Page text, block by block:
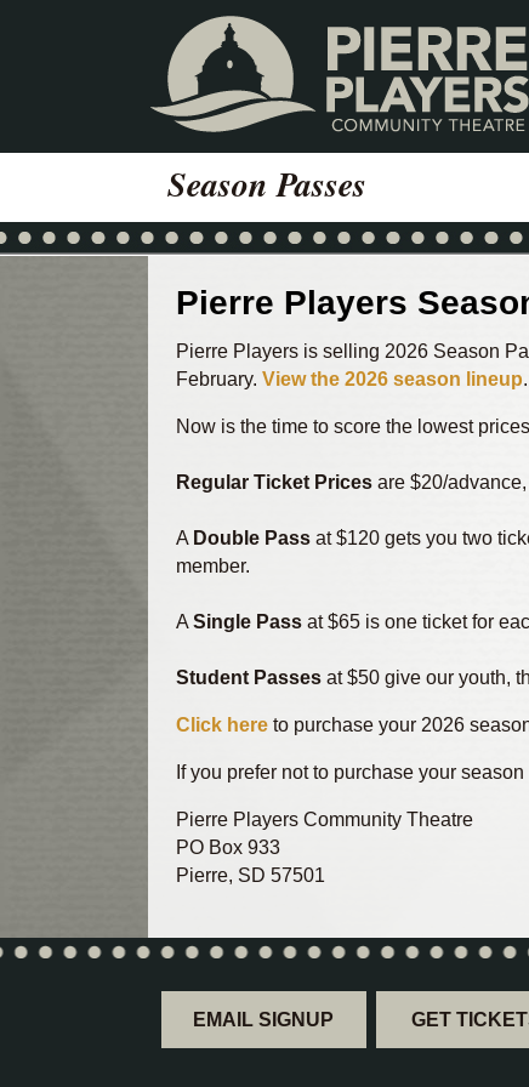
Season Passes
Pierre Players
Pierre Players is selling 2026 Season
February.View the 2026 season lineup.
Now is the time to score the lowest
Regular Ticket Prices are $20/
A Double Pass at $120 gets you two
member.
ASingle Pass at $65 is one ticket for
Student Passes at $50 give our youth,
Click here to purchase your 2026
If you prefer not to purchase your
Pierre Players Community Theatre
PO Box 933
Pierre, SD 57501
EMAIL SIGNUP GET